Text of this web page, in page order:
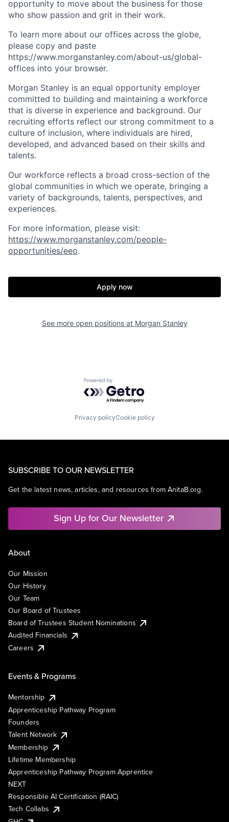
opportunity to move about the business for those
who show passion and grit in their work.
To learn more about our offices across the globe,
please copy and paste
https://www.morganstanley.com/about-us/global-
offices​ into your browser.
Morgan Stanley is an equal opportunity employer
committed to building and maintaining a workforce
that is diverse in experience and background. Our
recruiting efforts reflect our strong commitment to a
culture of inclusion, where individuals are hired,
developed, and advanced based on their skills and
talents.
Our workforce reflects a broad cross-section of the
global communities in which we operate, bringing a
variety of backgrounds, talents, perspectives, and
experiences.
For more information, please visit:
https://www.morganstanley.com/people-
opportunities/eeo.
Apply now
See more open positions at Morgan Stanley
Powered by Getro.com
Privacy policyCookie policy
SUBSCRIBE TO OUR NEWSLETTER
Get the latest news, articles, and resources from AnitaB.org.
Sign Up for Our Newsletter
About
Our Mission
Our History
Our Team
Our Board of Trustees
Board of Trustees Student Nominations
Audited Financials
Careers
Events & Programs
Mentorship
Apprenticeship Pathway Program
Founders
Talent Network
Membership
Lifetime Membership
Apprenticeship Pathway Program Apprentice
NEXT
Responsible AI Certification (RAIC)
Tech Collabs